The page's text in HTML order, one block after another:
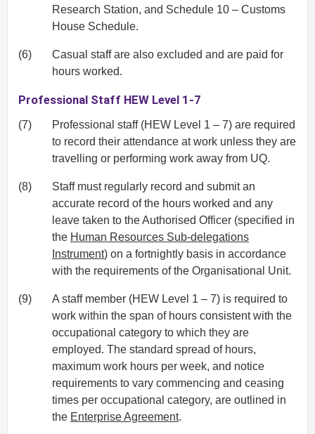
Research Station, and Schedule 10 – Customs
House Schedule.
(6)
Casual staff are also excluded and are paid for
hours worked.
Professional Staff HEW Level 1-7
(7)
Professional staff (HEW Level 1 – 7) are required
to record their attendance at work unless they are
travelling or performing work away from UQ.
(8)
Staff must regularly record and submit an
accurate record of the hours worked and any
leave taken to the Authorised Officer (specified in
the Human Resources Sub-delegations
Instrument) on a fortnightly basis in accordance
with the requirements of the Organisational Unit.
(9)
A staff member (HEW Level 1 – 7) is required to
work within the span of hours consistent with the
occupational category to which they are
employed. The standard spread of hours,
maximum work hours per week, and notice
requirements to vary commencing and ceasing
times per occupational category, are outlined in
the Enterprise Agreement.